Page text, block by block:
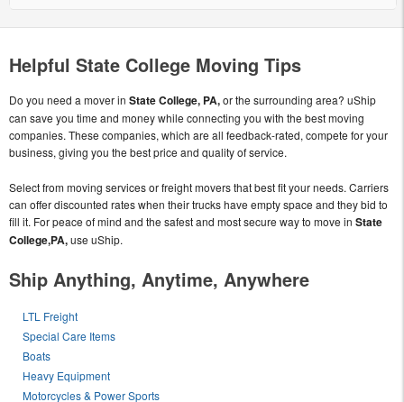
Helpful State College Moving Tips
Do you need a mover in State College, PA,or the surrounding area? uShip
can save you time and money while connecting you with the best moving
companies. These companies, which are all feedback-rated, compete for your
business, giving you the best price and quality of service.
Select from moving services or freight movers that best fit your needs. Carriers
can offer discounted rates when their trucks have empty space and they bid to
fill it. For peace of mind and the safest and most secure way to move in State
College,PA,use uShip.
Ship Anything, Anytime, Anywhere
LTL Freight
Special Care Items
Boats
Heavy Equipment
Motorcycles & Power Sports